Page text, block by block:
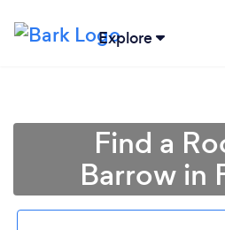
Explore
Find a
Barrow in